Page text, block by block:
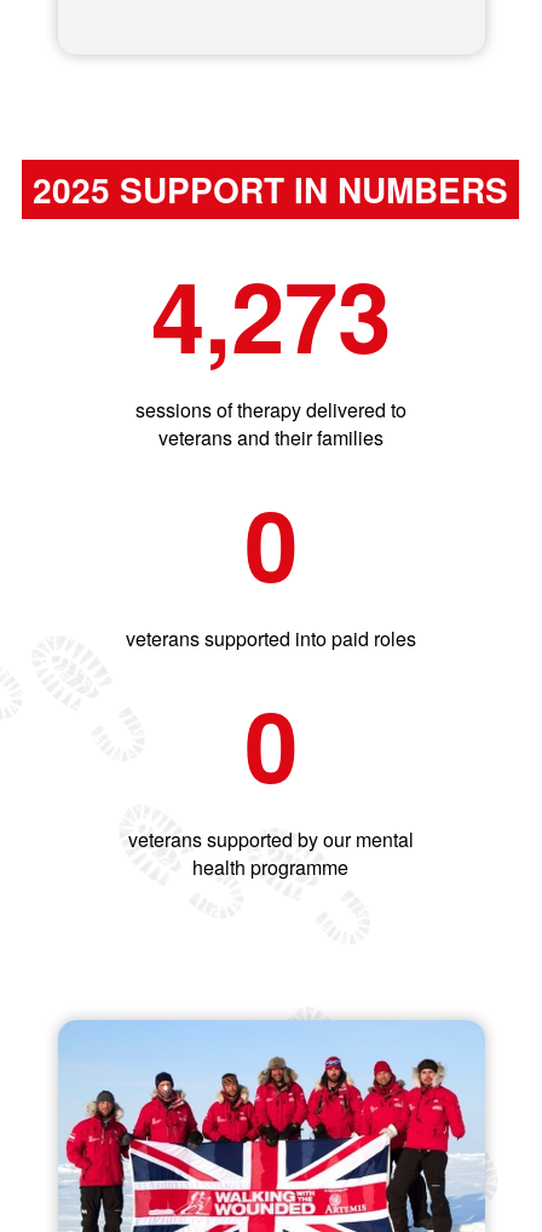
2025 SUPPORT IN NUMBERS
4,273
sessions of therapy delivered to
veterans and their families
0
veterans supported into paid roles
0
veterans supported by our mental
health programme